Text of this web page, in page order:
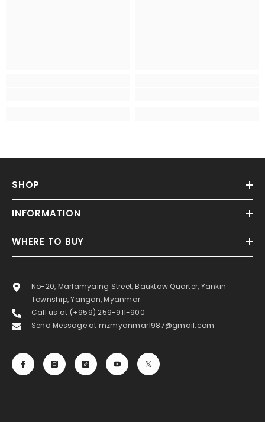
SHOP
INFORMATION
WHERE TO BUY
No-20, Marlamyaing Street, Bauktaw Quarter, Yankin
Township, Yangon, Myanmar.
Call us at (+959) 259-911-900
Send Message at mzmyanmar1987@gmail.com